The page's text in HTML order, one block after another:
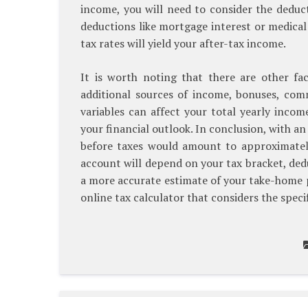
income, you will need to consider the
deductions like mortgage interest or
tax rates will yield your after-tax income.
It is worth noting that there are other
additional sources of income, bonuses,
variables can affect your total yearly
your financial outlook. In conclusion, with
before taxes would amount to
account will depend on your tax bracket,
a more accurate estimate of your take-
online tax calculator that considers the